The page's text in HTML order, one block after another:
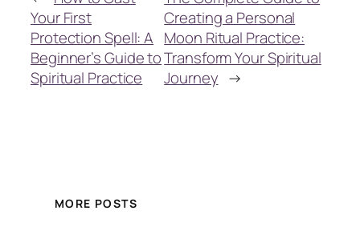
Your First
Protection Spell: A
Beginner’s Guide to
Spiritual Practice
Creating a Personal
Moon Ritual Practice:
Transform Your Spiritual
Journey →
MORE POSTS